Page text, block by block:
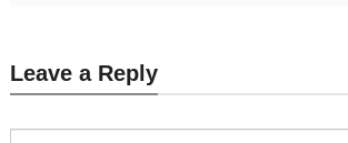
Leave a Reply